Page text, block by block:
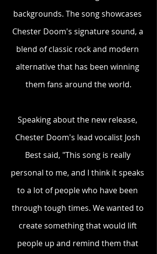
backgrounds. The song showcases
Chester Doom's signature sound, a
blend of classic rock and modern
alternative that has been winning
them fans around the world.
Speaking about the new release,
Chester Doom's lead vocalist Josh
Best said, "This song is really
personal to me, and I think it speaks
to a lot of people who have been
through tough times. We wanted to
create something that would lift
people up and remind them that